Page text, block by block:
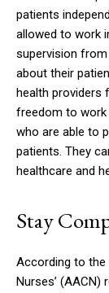
patients
allowed to work
supervision
about their
health providers
freedom to work
who are able to
patients. They
healthcare and
Stay
According to
Nurses’ (AACN)